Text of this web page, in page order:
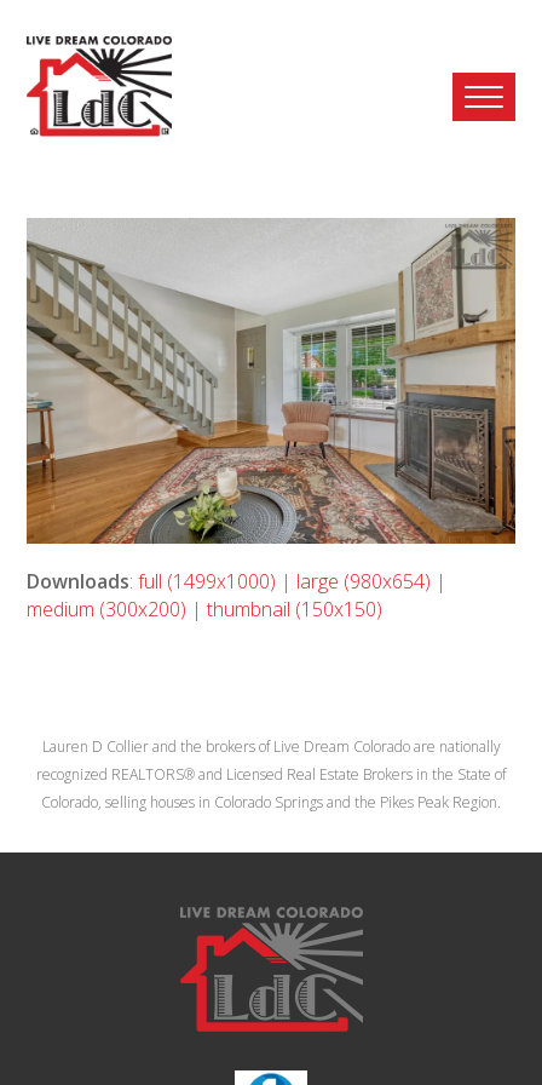
Downloads:full (1499x1000) | large (980x654) |
medium (300x200) |thumbnail (150x150)
Lauren D Collier and the brokers of Live Dream Colorado are nationally
recognized REALTORS® and Licensed Real Estate Brokers in the State of
Colorado, selling houses in Colorado Springs and the Pikes Peak Region.